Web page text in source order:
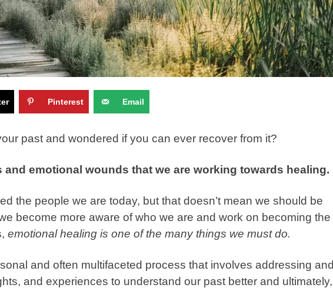
Pinterest Email
past and wondered if you can ever recover from it?
and emotional wounds that we are working towards healing.
the people we are today, but that doesn’t mean we should be
become more aware of who we are and work on becoming the
emotional healing is one of the many things we must do.
and often multifaceted process that involves addressing and
and experiences to understand our past better and ultimately,